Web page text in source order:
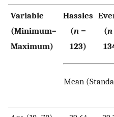
Variable
(Minimum–
Maximum)
Hassles
(n =
123)
(n
Mean